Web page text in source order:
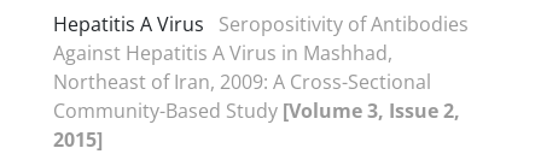
Hepatitis A Virus
Seropositivity of Antibodies
Against Hepatitis A Virus in Mashhad,
Northeast of Iran, 2009: A Cross-Sectional
Community-Based Study [Volume 3, Issue 2,
2015]